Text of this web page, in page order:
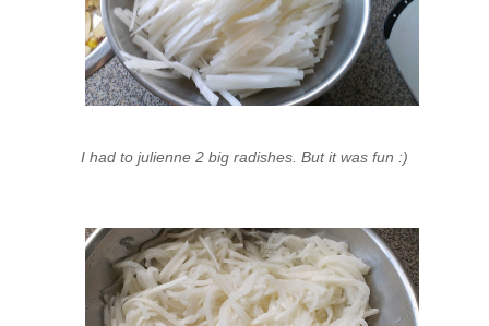
I had to julienne 2 big radishes. But it was fun :)